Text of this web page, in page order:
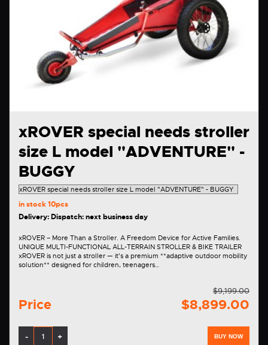
xROVER special needs stroller
size L model "ADVENTURE" -
BUGGY
in stock10pcs
Delivery: Dispatch: next business day
xROVER – More Than a Stroller. A Freedom Device for Active Families.
UNIQUE MULTI-FUNCTIONAL ALL-TERRAIN STROLLER & BIKE TRAILER
xROVER is not just a stroller — it's a premium **adaptive outdoor mobility
solution** designed for children, teenagers…
Price
$9,199.00
$8,899.00
- + BUY NOW